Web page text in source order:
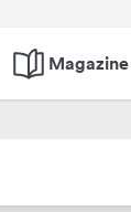
Magazine